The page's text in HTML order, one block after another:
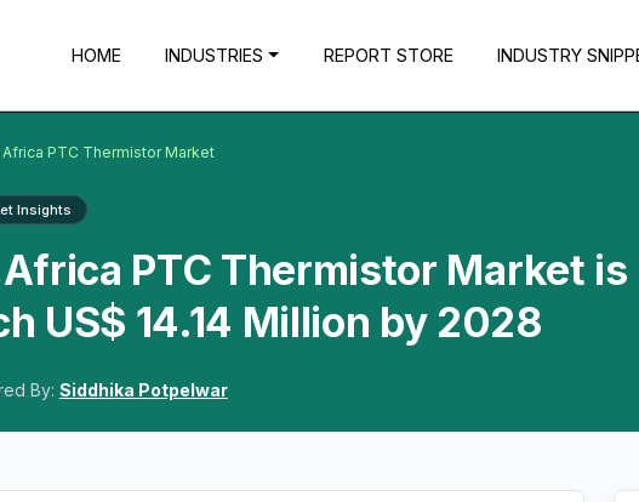
HOME INDUSTRIES REPORT STORE INDUSTRY
PTC Thermistor Market
Insights
PTC Thermistor Market is
US$ 14.14 Million by 2028
By: Siddhika Potpelwar